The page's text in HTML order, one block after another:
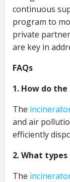
continuous
program to
private
are key in
FAQs
1. How do
The
and air
efficiently
2. What
The